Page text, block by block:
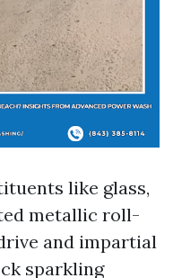
like glass,
metallic roll-
and impartial
sparkling